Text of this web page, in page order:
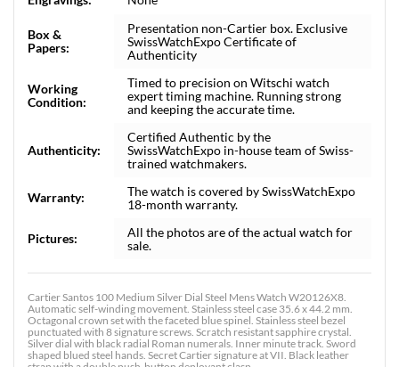
Box &
Papers:
Presentation non-Cartier box. Exclusive
SwissWatchExpo Certificate of
Authenticity
Working
Condition:
Timed to precision on Witschi watch
expert timing machine. Running strong
and keeping the accurate time.
Authenticity:
Certified Authentic by the
SwissWatchExpo in-house team of Swiss-
trained watchmakers.
Warranty:
The watch is covered by SwissWatchExpo
18-month warranty.
Pictures:
All the photos are of the actual watch for
sale.
Cartier Santos 100 Medium Silver Dial Steel Mens Watch W20126X8.
Automatic self-winding movement. Stainless steel case 35.6 x 44.2 mm.
Octagonal crown set with the faceted blue spinel. Stainless steel bezel
punctuated with 8 signature screws. Scratch resistant sapphire crystal.
Silver dial with black radial Roman numerals. Inner minute track. Sword
shaped blued steel hands. Secret Cartier signature at VII. Black leather